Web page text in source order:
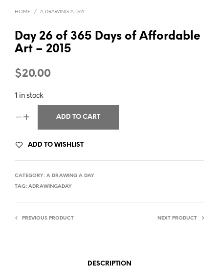
HOME / A DRAWING A DAY
Day 26 of 365 Days of Affordable
Art – 2015
$20.00
1 in stock
ADD TO CART
ADD TO WISHLIST
CATEGORY: A DRAWING A DAY
TAG: ADRAWINGADAY
PREVIOUS PRODUCT NEXT PRODUCT
DESCRIPTION